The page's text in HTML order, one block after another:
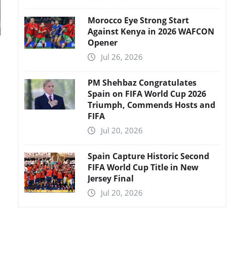
Morocco Eye Strong Start
Against Kenya in 2026 WAFCON
Opener
Jul 26, 2026
PM Shehbaz Congratulates
Spain on FIFA World Cup 2026
Triumph, Commends Hosts and
FIFA
Jul 20, 2026
Spain Capture Historic Second
FIFA World Cup Title in New
Jersey Final
Jul 20, 2026